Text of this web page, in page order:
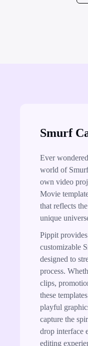
Smurf
Ever
world of
own video
Movie
that reflects
unique
Pippit
customizable
designed to
process.
clips,
these
playful
capture the
drop interface
editing